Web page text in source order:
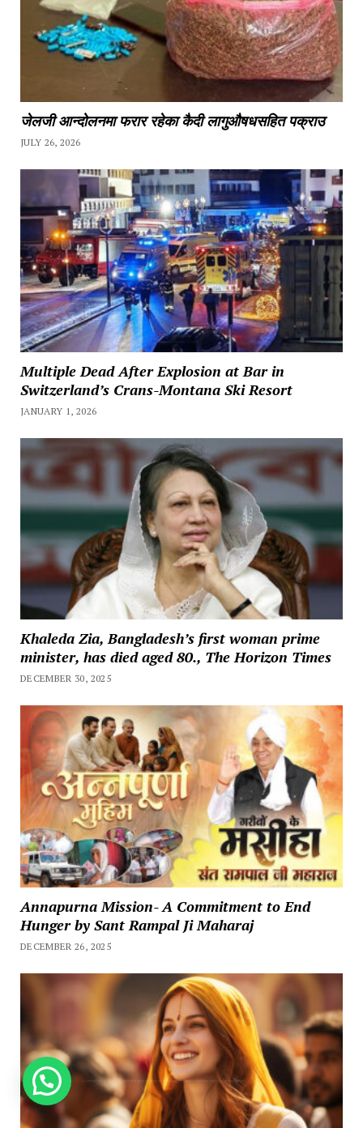
जेलजी आन्दोलनमा फरार रहेका कैदी लागुऔषधसहित पक्राउ
JULY 26, 2026
Multiple Dead After Explosion at Bar in
Switzerland’s Crans-Montana Ski Resort
JANUARY 1, 2026
Khaleda Zia, Bangladesh’s first woman prime
minister, has died aged 80., The Horizon Times
DECEMBER 30, 2025
Annapurna Mission- A Commitment to End
Hunger by Sant Rampal Ji Maharaj
DECEMBER 26, 2025
How can we help you?